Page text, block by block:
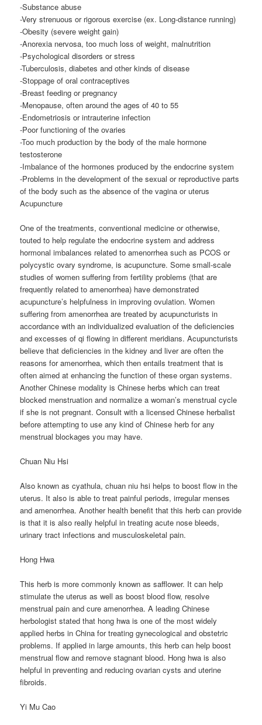
-Substance abuse
-Very strenuous or rigorous exercise (ex. Long-distance running)
-Obesity (severe weight gain)
-Anorexia nervosa, too much loss of weight, malnutrition
-Psychological disorders or stress
-Tuberculosis, diabetes and other kinds of disease
-Stoppage of oral contraceptives
-Breast feeding or pregnancy
-Menopause, often around the ages of 40 to 55
-Endometriosis or intrauterine infection
-Poor functioning of the ovaries
-Too much production by the body of the male hormone
testosterone
-Imbalance of the hormones produced by the endocrine system
-Problems in the development of the sexual or reproductive parts
of the body such as the absence of the vagina or uterus
Acupuncture
One of the treatments, conventional medicine or otherwise,
touted to help regulate the endocrine system and address
hormonal imbalances related to amenorrhea such as PCOS or
polycystic ovary syndrome, is acupuncture. Some small-scale
studies of women suffering from fertility problems (that are
frequently related to amenorrhea) have demonstrated
acupuncture’s helpfulness in improving ovulation. Women
suffering from amenorrhea are treated by acupuncturists in
accordance with an individualized evaluation of the deficiencies
and excesses of qi flowing in different meridians. Acupuncturists
believe that deficiencies in the kidney and liver are often the
reasons for amenorrhea, which then entails treatment that is
often aimed at enhancing the function of these organ systems.
Another Chinese modality is Chinese herbs which can treat
blocked menstruation and normalize a woman’s menstrual cycle
if she is not pregnant. Consult with a licensed Chinese herbalist
before attempting to use any kind of Chinese herb for any
menstrual blockages you may have.
Chuan Niu Hsi
Also known as cyathula, chuan niu hsi helps to boost flow in the
uterus. It also is able to treat painful periods, irregular menses
and amenorrhea. Another health benefit that this herb can provide
is that it is also really helpful in treating acute nose bleeds,
urinary tract infections and musculoskeletal pain.
Hong Hwa
This herb is more commonly known as safflower. It can help
stimulate the uterus as well as boost blood flow, resolve
menstrual pain and cure amenorrhea. A leading Chinese
herbologist stated that hong hwa is one of the most widely
applied herbs in China for treating gynecological and obstetric
problems. If applied in large amounts, this herb can help boost
menstrual flow and remove stagnant blood. Hong hwa is also
helpful in preventing and reducing ovarian cysts and uterine
fibroids.
Yi Mu Cao